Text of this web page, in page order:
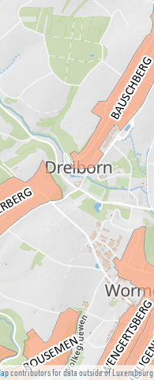
contributors for data outside of Luxembourg